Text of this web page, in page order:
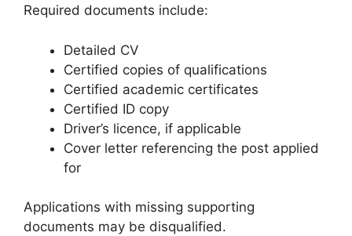
Required documents include:
Detailed CV
Certified copies of qualifications
Certified academic certificates
Certified ID copy
Driver’s licence, if applicable
Cover letter referencing the post applied
for
Applications with missing supporting
documents may be disqualified.